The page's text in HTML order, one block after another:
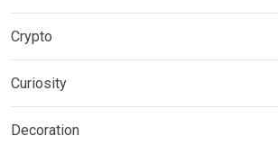
Crypto
Curiosity
Decoration